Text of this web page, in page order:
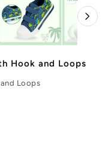
Hook and Loops
Loops